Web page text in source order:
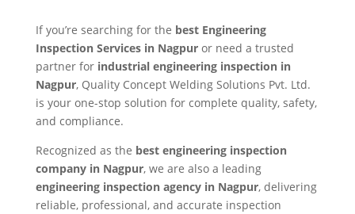
If you’re searching for the best Engineering
Inspection Services in Nagpuror need a trusted
partner for industrial engineering inspection in
Nagpur, Quality Concept Welding Solutions Pvt. Ltd.
is your one-stop solution for complete quality, safety,
and compliance.
Recognized as the best engineering inspection
company in Nagpur, we are also a leading
engineering inspection agency in Nagpur, delivering
reliable, professional, and accurate inspection